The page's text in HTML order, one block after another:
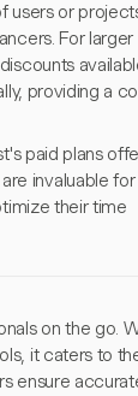
users or
For larger
providing a
paid plans
invaluable for
their time
on the go.
it caters to
ensure